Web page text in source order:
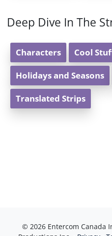
Deep Dive In The
Characters Cool
Holidays and Seasons
Translated Strips
© 2026 Entercom Canada